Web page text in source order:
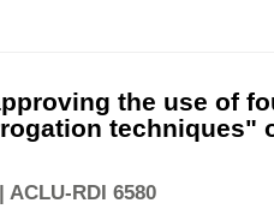
the use of
techniques"
| ACLU-RDI 6580